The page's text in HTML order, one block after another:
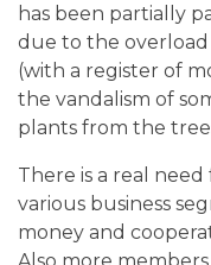
has been partially
due to the overload
(with a register of
the vandalism of
plants from the
There is a real
various business
money and